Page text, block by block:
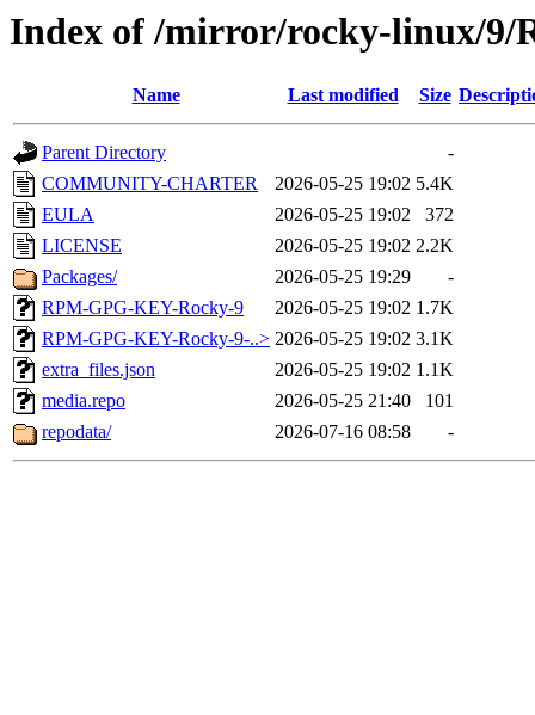
Index of /mirror/rocky-linux/9/
Name Last modified Size
Parent Directory
-
COMMUNITY-CHARTER
2026-05-25 19:02 5.4K
EULA
2026-05-25 19:02
372
LICENSE
2026-05-25 19:02 2.2K
Packages/
2026-05-25 19:29
-
RPM-GPG-KEY-Rocky-9
2026-05-25 19:02 1.7K
RPM-GPG-KEY-Rocky-9-..> 2026-05-25 19:02 3.1K
extra_files.json
2026-05-25 19:02 1.1K
media.repo
2026-05-25 21:40
101
repodata/
2026-07-16 08:58 -